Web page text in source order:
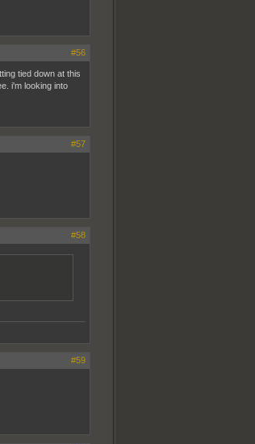
#56
tied down at this
i'm looking into
#57
#58
#59